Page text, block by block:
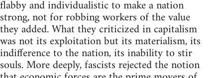
flabby and individualistic to make a nation
strong, not for robbing workers of the value
they added. What they criticized in capitalism
was not its exploitation but its materialism, its
indifference to the nation, its inability to stir
souls. More deeply, fascists rejected the notion